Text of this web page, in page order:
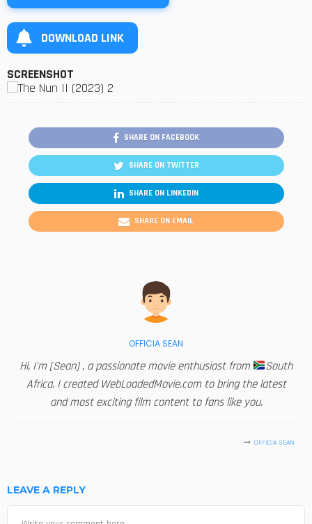
DOWNLOAD LINK
SCREENSHOT
SHARE ON FACEBOOK
SHARE ON TWITTER
SHARE ON LINKEDIN
SHARE ON EMAIL
OFFICIA SEAN
Hi, I'm [Sean] , a passionate movie enthusiast from
South
Africa. I created WebLoadedMovie.com to bring the latest
and most exciting film content to fans like you.
OFFICIA SEAN
LEAVE A REPLY